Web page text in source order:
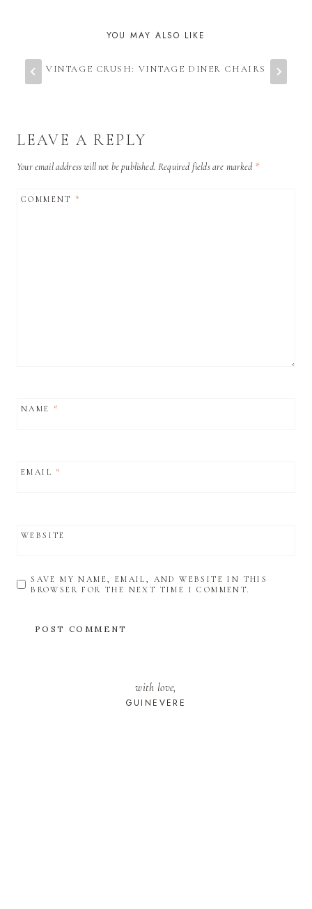
YOU MAY ALSO LIKE
VINTAGE CRUSH: VINTAGE DINER CHAIRS
LEAVE A REPLY
Your email address will not be published. Required fields are marked *
COMMENT*
NAME *
EMAIL*
WEBSITE
SAVE MY NAME, EMAIL, AND WEBSITE IN THIS
BROWSER FOR THE NEXT TIME I COMMENT.
with love,
GUINEVERE